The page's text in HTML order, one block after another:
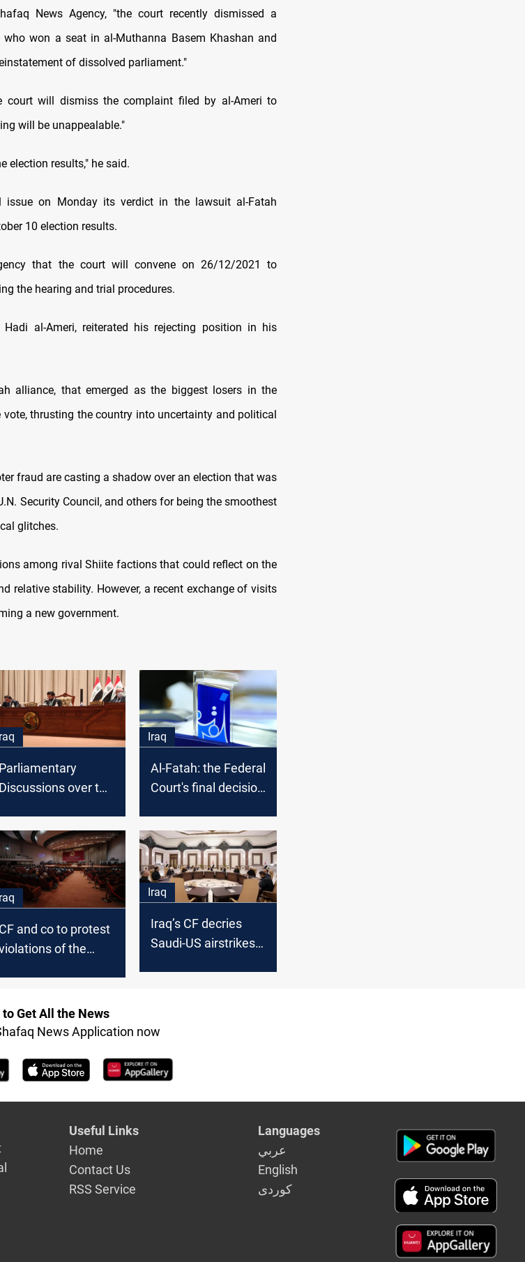
News Agency, "the court recently dismissed a
won a seat in al-Muthanna Basem Khashan and
of dissolved parliament."
court will dismiss the complaint filed by al-Ameri to
will be unappealable."
election results," he said.
issue on Monday its verdict in the lawsuit al-Fatah
10 election results.
that the court will convene on 26/12/2021 to
the hearing and trial procedures.
al-Ameri, reiterated his rejecting position in his
alliance, that emerged as the biggest losers in the
thrusting the country into uncertainty and political
fraud are casting a shadow over an election that was
Security Council, and others for being the smoothest
glitches.
among rival Shiite factions that could reflect on the
relative stability. However, a recent exchange of visits
a new government.
Parliamentary
Discussions over the
and Al-Halbousi
Iraq
Al-Fatah: the Federal
Court's final decision
CF and co to protest
of the
Federal Court
Iraq
Iraq’s CF decries
Saudi-US airstrikes,
Get All the News
News Application now
Useful Links
Home
Contact Us
RSS Service
Languages
عربي
English
كوردى